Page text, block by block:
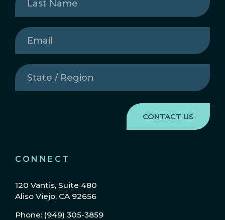
CONNECT
120 Vantis, Suite 480
Aliso Viejo, CA 92656
Phone: (949) 305-3859
Name(Required)
Email
State
/
Region(Required)